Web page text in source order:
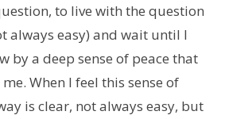
to live with the question
always easy) and wait until I
by a deep sense of peace that
When I feel this sense of
is clear, not always easy, but